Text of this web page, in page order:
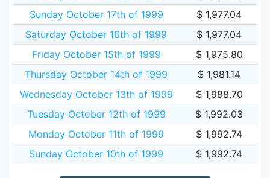
Sunday October 17th of 1999
$ 1,977.04
Saturday October 16th of 1999
$ 1,977.04
Friday October 15th of 1999
$ 1,975.80
Thursday October 14th of 1999
$ 1,981.14
Wednesday October 13th of 1999
$ 1,988.70
Tuesday October 12th of 1999
$ 1,992.03
Monday October 11th of 1999
$ 1,992.74
Sunday October 10th of 1999
$ 1,992.74